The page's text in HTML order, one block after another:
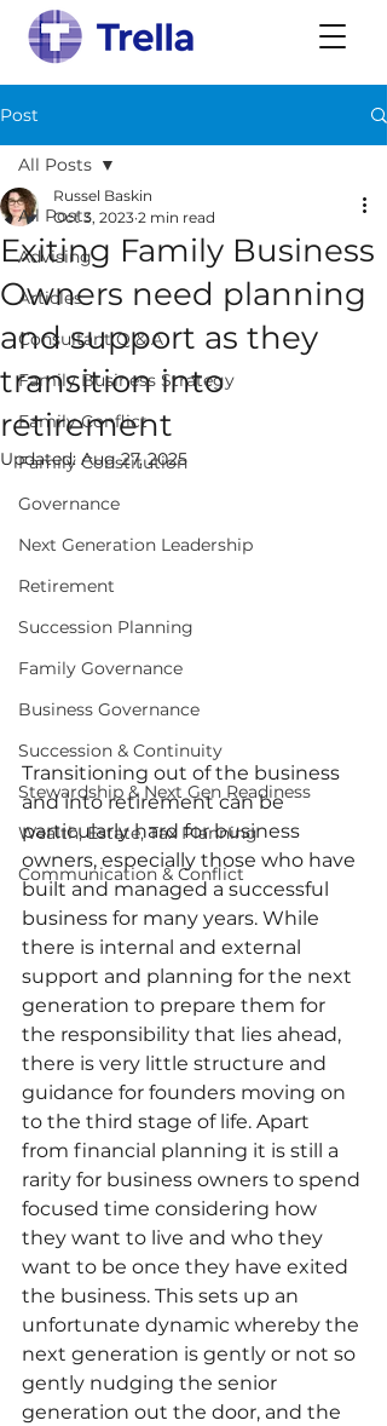
Post
All Posts
Advising
Articles
Consultant Q & A
Family Business Strategy
Family Conflict
Family Constitution
Governance
Next Generation Leadership
Retirement
Succession Planning
Family Governance
Business Governance
Succession & Continuity
Stewardship & Next Gen Readiness
Wealth, Estate, Tax Planning
Communication & Conflict
All Posts
Exiting Family Business
Owners need planning
and support as they
transition into
retirement
Russel Baskin
Oct 3, 2023 2 min read
Updated: Aug 27, 2025
Transitioning out of the business
and into retirement can be
particularly hard for business
owners, especially those who have
built and managed a successful
business for many years. While
there is internal and external
support and planning for the next
generation to prepare them for
the responsibility that lies ahead,
there is very little structure and
guidance for founders moving on
to the third stage of life. Apart
from financial planning it is still a
rarity for business owners to spend
focused time considering how
they want to live and who they
want to be once they have exited
the business. This sets up an
unfortunate dynamic whereby the
next generation is gently or not so
gently nudging the senior
generation out the door, and the